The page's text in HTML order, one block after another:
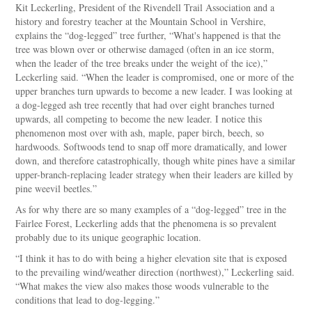
Kit Leckerling, President of the Rivendell Trail Association and a
history and forestry teacher at the Mountain School in Vershire,
explains the “dog-legged” tree further, “What's happened is that the
tree was blown over or otherwise damaged (often in an ice storm,
when the leader of the tree breaks under the weight of the ice),”
Leckerling said. “When the leader is compromised, one or more of the
upper branches turn upwards to become a new leader. I was looking at
a dog-legged ash tree recently that had over eight branches turned
upwards, all competing to become the new leader. I notice this
phenomenon most over with ash, maple, paper birch, beech, so
hardwoods. Softwoods tend to snap off more dramatically, and lower
down, and therefore catastrophically, though white pines have a similar
upper-branch-replacing leader strategy when their leaders are killed by
pine weevil beetles.”
As for why there are so many examples of a “dog-legged” tree in the
Fairlee Forest, Leckerling adds that the phenomena is so prevalent
probably due to its unique geographic location.
“I think it has to do with being a higher elevation site that is exposed
to the prevailing wind/weather direction (northwest),” Leckerling said.
“What makes the view also makes those woods vulnerable to the
conditions that lead to dog-legging.”